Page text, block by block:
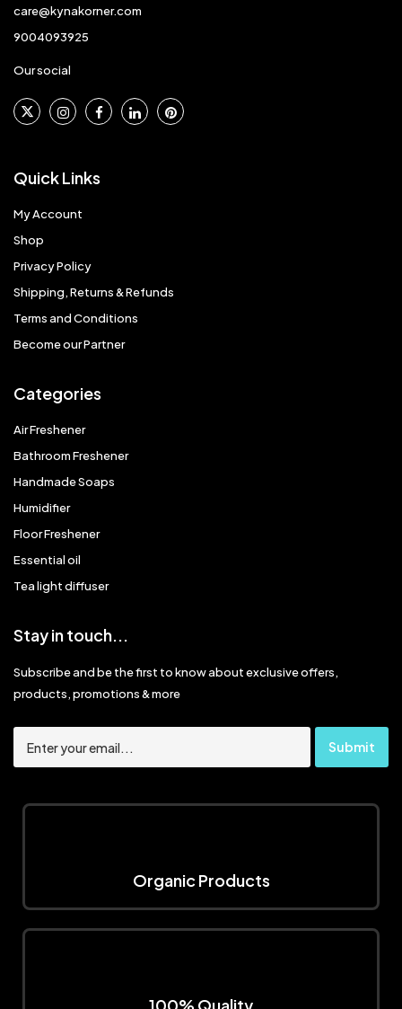
care@kynakorner.com
9004093925
Our social
Quick Links
My Account
Shop
Privacy Policy
Shipping, Returns & Refunds
Terms and Conditions
Become our Partner
Categories
Air Freshener
Bathroom Freshener
Handmade Soaps
Humidifier
Floor Freshener
Essential oil
Tea light diffuser
Stay in touch...
Subscribe and be the first to know about exclusive offers,
products, promotions & more
Organic Products
100% Quality